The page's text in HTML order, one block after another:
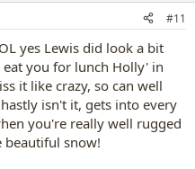
#11
yes Lewis did look a bit
you for lunch Holly' in
it like crazy, so can well
isn't it, gets into every
you're really well rugged
beautiful snow!